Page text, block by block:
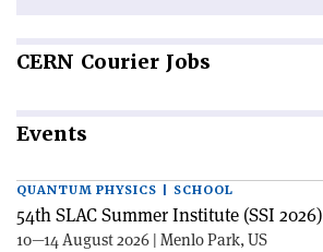
CERN Courier Jobs
Events
QUANTUM PHYSICS | SCHOOL
54th SLAC Summer Institute (SSI 2026)
10—14 August 2026 | Menlo Park, US